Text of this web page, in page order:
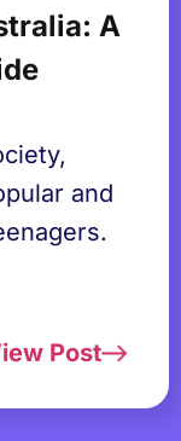
A
and
Post